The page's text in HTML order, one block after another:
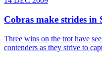
Cobras make strides in
Three wins on the trot have
contenders as they strive to